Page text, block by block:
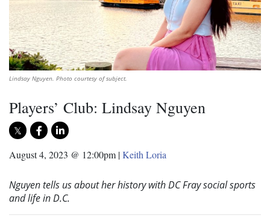
Lindsay Nguyen. Photo courtesy of subject.
Players’ Club: Lindsay Nguyen
August 4, 2023 @ 12:00pm |Keith Loria
Nguyen tells us about her history with DC Fray social sports
and life in D.C.